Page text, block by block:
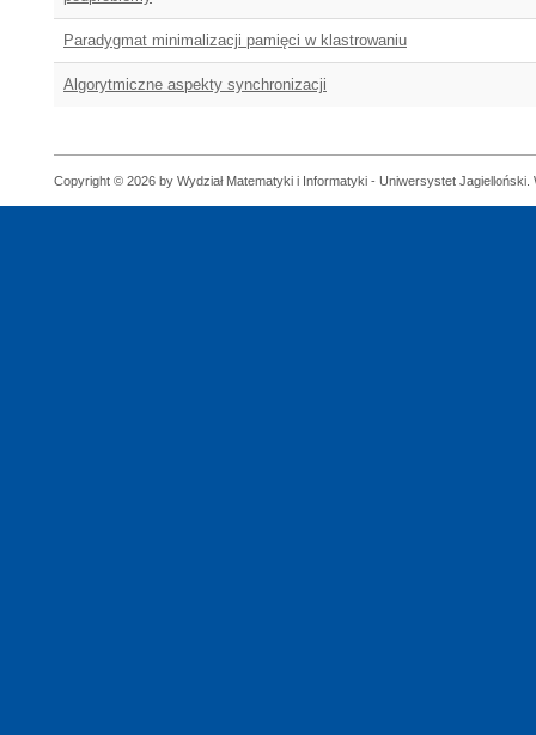
Paradygmat minimalizacji pamięci w klastrowaniu
Algorytmiczne aspekty synchronizacji
Copyright © 2026 by Wydział Matematyki i Informatyki - Uniwersystet